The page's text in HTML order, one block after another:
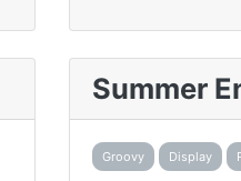
Summer
Groovy Display